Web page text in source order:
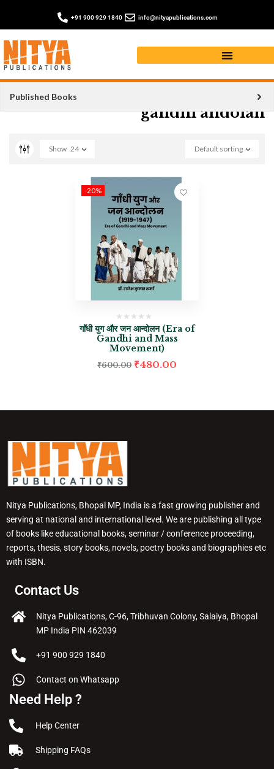
+91 900 929 1840 info@nityapublications.com
Published Books
gandhi andolan
Default sorting
Show 24
-20%
गाॅंधी युग और जन आन्दोलन (Era of
Gandhi and Mass
Movement)
₹600.00 ₹480.00
Nitya Publications, Bhopal MP, India is a fast growing publisher and
serving at national and international level. We are publishing all type
of books like educational books, seminar / conference proceeding,
reports, thesis, story books, novels, poetry books and biographies etc
with ISBN.
Contact Us
Nitya Publications, C-96, Tribhuvan Colony, Salaiya, Bhopal
MP India PIN 462039
+91 900 929 1840
Contact on Whatsapp
Need Help ?
Help Center
Shipping FAQs